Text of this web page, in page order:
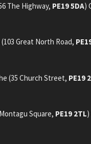
The Highway, PE19 5DA)
Great North Road,
(35 Church Street, PE19
Square, PE19 2TL